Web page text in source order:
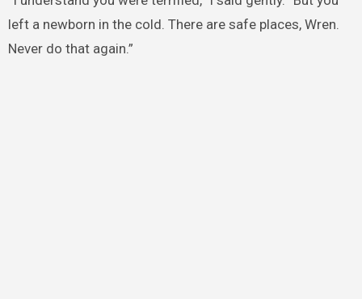
left a newborn in the cold. There are safe places, Wren.
Never do that again.”